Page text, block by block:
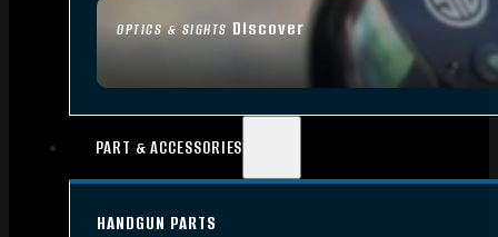
OPTICS & SIGHTS Discover
PART & ACCESSORIES
HANDGUN PARTS